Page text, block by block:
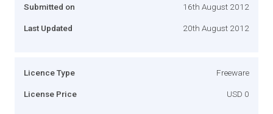
Submitted on 16th August 2012
Last Updated 20th August 2012
Licence Type Freeware
License Price USD 0